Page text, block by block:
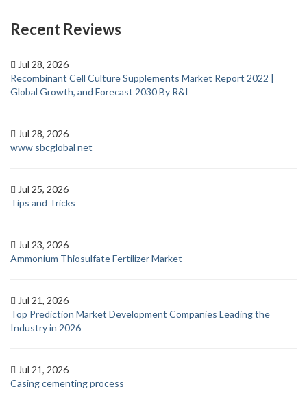
Recent Reviews
Jul 28, 2026
Recombinant Cell Culture Supplements Market Report 2022 |
Global Growth, and Forecast 2030 By R&I
Jul 28, 2026
www sbcglobal net
Jul 25, 2026
Tips and Tricks
Jul 23, 2026
Ammonium Thiosulfate Fertilizer Market
Jul 21, 2026
Top Prediction Market Development Companies Leading the
Industry in 2026
Jul 21, 2026
Casing cementing process